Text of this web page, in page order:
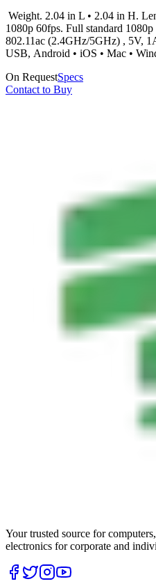
Weight. 2.04 in L • 2.04 in H.
1080p 60fps. Full standard
802.11ac (2.4GHz/5GHz) , 5V,
USB, Android • iOS • Mac •
On RequestSpecs
Contact to Buy
Your trusted source for
electronics for corporate and